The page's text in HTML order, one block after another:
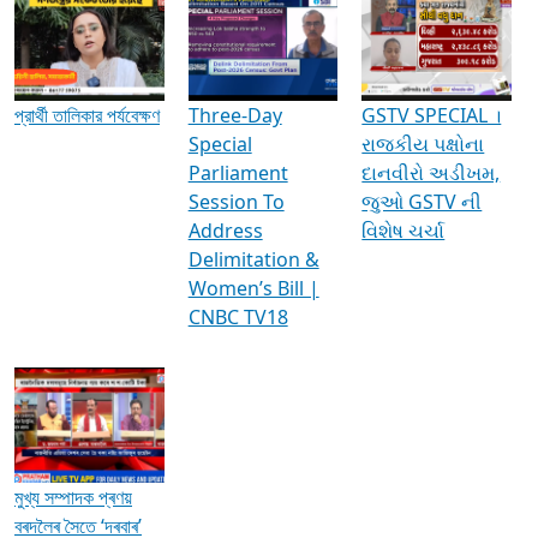
প্রার্থী তালিকার পর্যবেক্ষণ
Three-Day
Special
Parliament
Session To
Address
Delimitation &
Women’s Bill |
CNBC TV18
GSTV SPECIAL ।
રાજકીય પક્ષોના
દાનવીરો અડીખમ,
જુઓ GSTV ની
વિશેષ ચર્ચા
মুখ্য সম্পাদক প্ৰণয়
বৰদলৈৰ সৈতে ‘দৰবাৰ’